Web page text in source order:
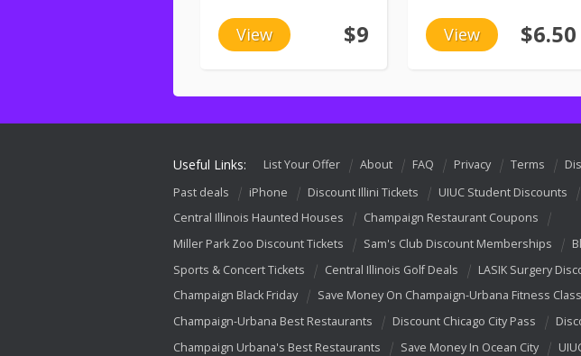
View $9 View $6.50
Useful Links: List Your Offer About FAQ Privacy Terms
Past deals
iPhone Discount Illini Tickets
UIUC Student Discounts
Central Illinois Haunted Houses
Champaign Restaurant Coupons
Miller Park Zoo Discount Tickets
Sam's Club Discount Memberships
Sports & Concert Tickets
Central Illinois Golf Deals LASIK Surgery
Champaign Black Friday
Save Money On Champaign-Urbana Fitness
Champaign-Urbana Best Restaurants
Discount Chicago City Pass
Champaign Urbana's Best Restaurants
Save Money In Ocean City